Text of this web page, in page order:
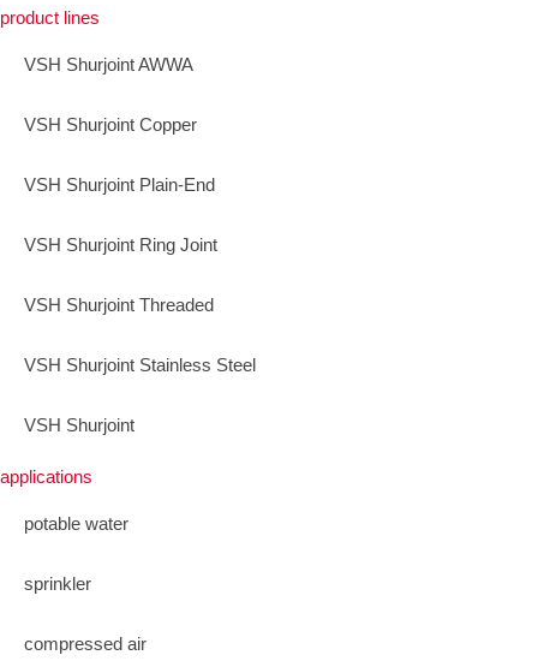
product lines
VSH Shurjoint AWWA
VSH Shurjoint Copper
VSH Shurjoint Plain-End
VSH Shurjoint Ring Joint
VSH Shurjoint Threaded
VSH Shurjoint Stainless Steel
VSH Shurjoint
applications
potable water
sprinkler
compressed air